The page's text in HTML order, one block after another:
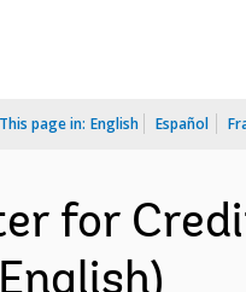
This page in: English Español
for